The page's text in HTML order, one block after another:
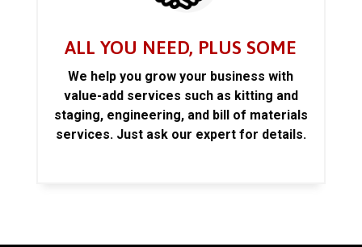
ALL YOU NEED, PLUS SOME
We help you grow your business with
value-add services such as kitting and
staging, engineering, and bill of materials
services. Just ask our expert for details.